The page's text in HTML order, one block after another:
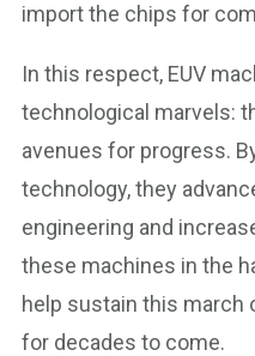
import the chips for
In this respect, EUV
technological marvels:
avenues for progress.
technology, they
engineering and
these machines in the
help sustain this march
for decades to come.